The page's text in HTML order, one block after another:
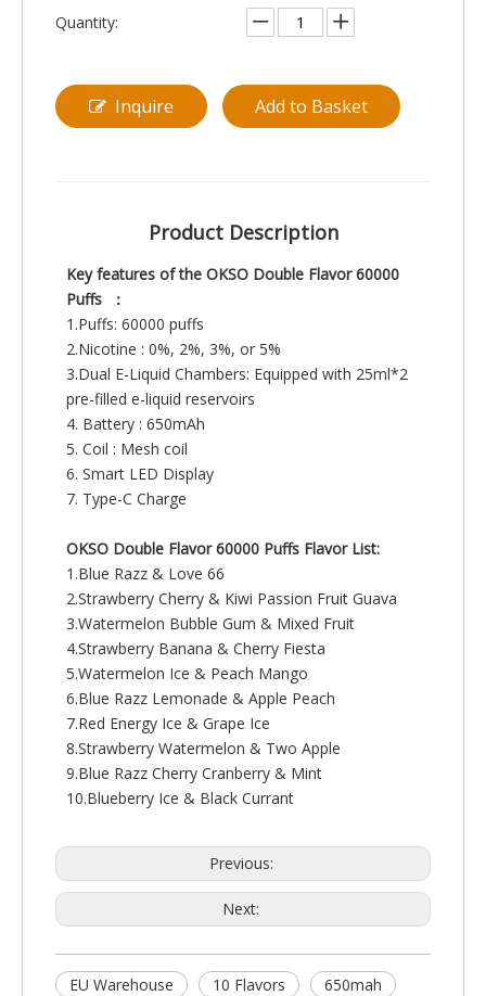
Quantity:
Inquire Add to Basket
Product Description
Key features of the OKSO Double Flavor 60000
Puffs ：
1.Puffs: 60000 puffs
2.Nicotine : 0%, 2%, 3%, or 5%
3.Dual E-Liquid Chambers: Equipped with 25ml*2
pre-filled e-liquid reservoirs
4. Battery : 650mAh
5. Coil : Mesh coil
6. Smart LED Display
7. Type-C Charge
OKSO Double Flavor 60000 Puffs Flavor List:
1.Blue Razz & Love 66
2.Strawberry Cherry & Kiwi Passion Fruit Guava
3.Watermelon Bubble Gum & Mixed Fruit
4.Strawberry Banana & Cherry Fiesta
5.Watermelon Ice & Peach Mango
6.Blue Razz Lemonade & Apple Peach
7.Red Energy Ice & Grape Ice
8.Strawberry Watermelon & Two Apple
9.Blue Razz Cherry Cranberry & Mint
10.Blueberry Ice & Black Currant
Previous:
Next:
EU Warehouse 10 Flavors
650mah